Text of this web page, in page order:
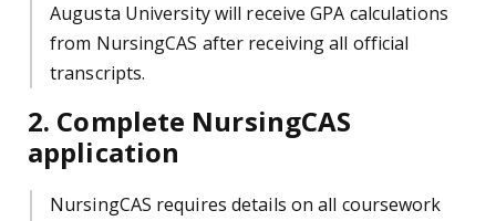
Augusta University will receive GPA calculations
from NursingCAS after receiving all official
transcripts.
2. Complete NursingCAS
application
NursingCAS requires details on all coursework